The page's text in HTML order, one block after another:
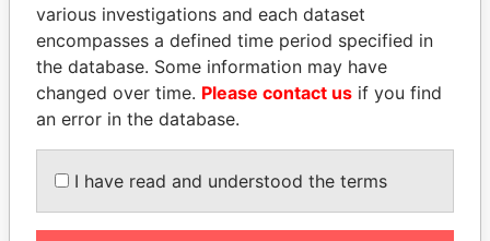
ANA DJUKANOVIC
Former leader's sister,
Montenegro
VALERIY
VOSHCHEVSKY
Vice prime minister,
Ukraine
EXPLORE ALL
various investigations and each dataset
encompasses a defined time period specified in
the database. Some information may have
changed over time. Please contact us if you find
an error in the database.
I have read and understood the terms